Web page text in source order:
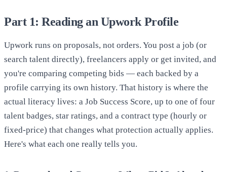
Part 1: Reading an Upwork Profile
Upwork runs on proposals, not orders. You post a job (or
search talent directly), freelancers apply or get invited, and
you're comparing competing bids — each backed by a
profile carrying its own history. That history is where the
actual literacy lives: a Job Success Score, up to one of four
talent badges, star ratings, and a contract type (hourly or
fixed-price) that changes what protection actually applies.
Here's what each one really tells you.